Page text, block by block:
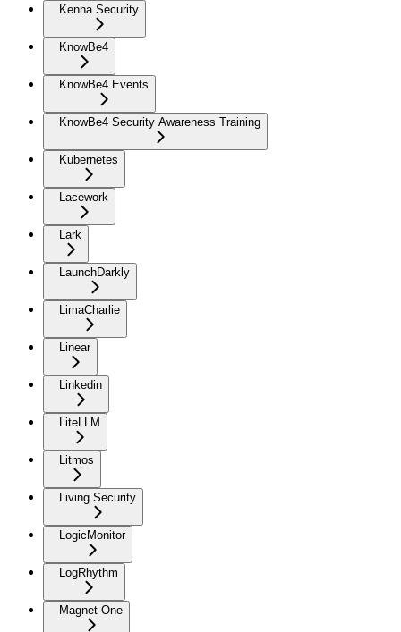
Kenna Security
KnowBe4
KnowBe4 Events
KnowBe4 Security Awareness Training
Kubernetes
Lacework
Lark
LaunchDarkly
LimaCharlie
Linear
Linkedin
LiteLLM
Litmos
Living Security
LogicMonitor
LogRhythm
Magnet One